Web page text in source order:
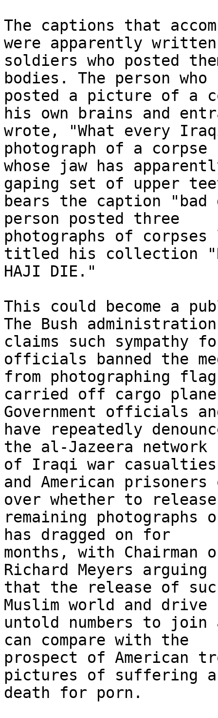
The captions that
were apparently
soldiers who posted
bodies. The person who
posted a picture of a
his own brains and
wrote, "What every
photograph of a corpse
whose jaw has
gaping set of upper
bears the caption
person posted three
photographs of
titled his collection
HAJI DIE."
This could become a
The Bush
claims such sympathy
officials banned the
from photographing
carried off cargo
Government officials
have repeatedly
the al-Jazeera
of Iraqi war
and American
over whether to
remaining
has dragged on for
months, with
Richard Meyers arguing
that the release of
Muslim world and drive
untold numbers to join
can compare with the
prospect of American
pictures of suffering
death for porn.